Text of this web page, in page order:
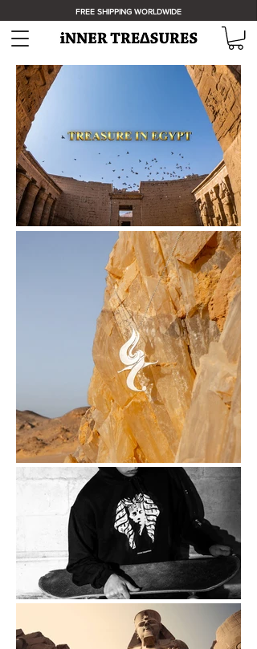
FREE SHIPPING WORLDWIDE